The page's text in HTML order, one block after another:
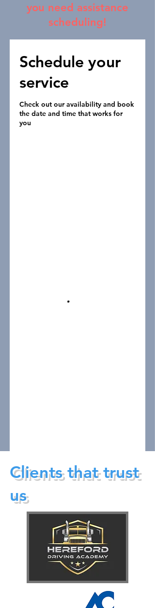
you need assistance
scheduling!
Schedule your
service
Check out our availability and book
the date and time that works for
you
Clients that trust
us